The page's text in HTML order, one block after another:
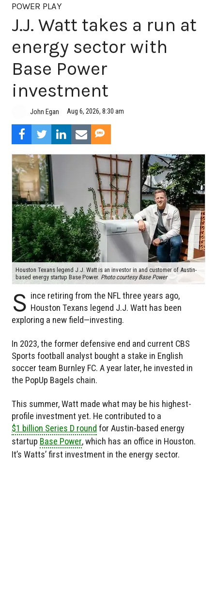
POWER PLAY
J.J. Watt takes a run at
energy sector with
Base Power
investment
John Egan Aug 6, 2026, 8:30 am
Houston Texans legend J.J. Watt is an investor in and customer of Austin-
based energy startup Base Power. Photo courtesy Base Power
S ince retiring from the NFL three years ago,
Houston Texans legend J.J. Watt has been
exploring a new field—investing.
In 2023, the former defensive end and current CBS
Sports football analyst bought a stake in English
soccer team Burnley FC. A year later, he invested in
the PopUp Bagels chain.
This summer, Watt made what may be his highest-
profile investment yet. He contributed to a
$1 billion Series D round for Austin-based energy
startup Base Power, which has an office in Houston.
It’s Watts’ first investment in the energy sector.